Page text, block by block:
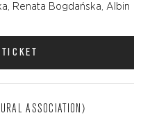
Renata Bogdańska, Albin
ASSOCIATION)